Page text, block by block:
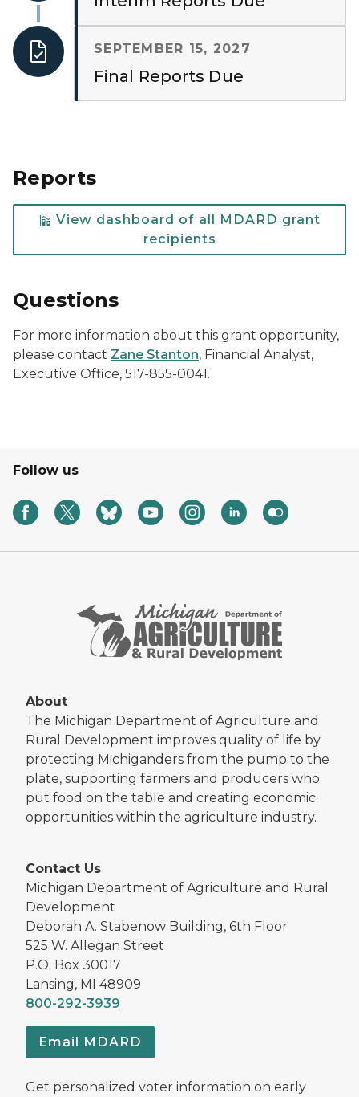
SEPTEMBER 15, 2027
Final Reports Due
Reports
View dashboard of all MDARD grant
recipients
Questions
For more information about this grant opportunity,
please contact Zane Stanton, Financial Analyst,
Executive Office, 517-855-0041.
Follow us
About
The Michigan Department of Agriculture and
Rural Development improves quality of life by
protecting Michiganders from the pump to the
plate, supporting farmers and producers who
put food on the table and creating economic
opportunities within the agriculture industry.
Contact Us
Michigan Department of Agriculture and Rural
Development
Deborah A. Stabenow Building, 6th Floor
525 W. Allegan Street
P.O. Box 30017
Lansing, MI 48909
800-292-3939
Email MDARD
Get personalized voter information on early